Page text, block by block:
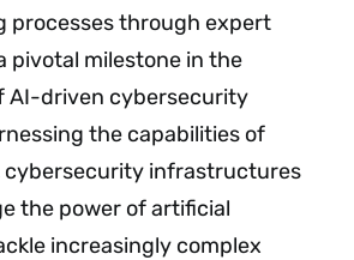
processes through expert
pivotal milestone in the
AI-driven cybersecurity
the capabilities of
cybersecurity infrastructures
the power of artificial
increasingly complex